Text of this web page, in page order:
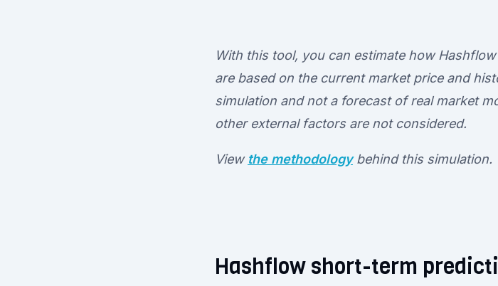
With this tool, you can estimate how
are based on the current market price and
simulation and not a forecast of real market
other external factors are not considered.
View the methodologybehind this simulation.
Hashflow short-term